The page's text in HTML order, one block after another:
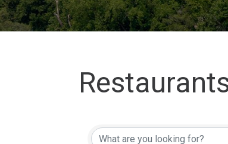
{Directory